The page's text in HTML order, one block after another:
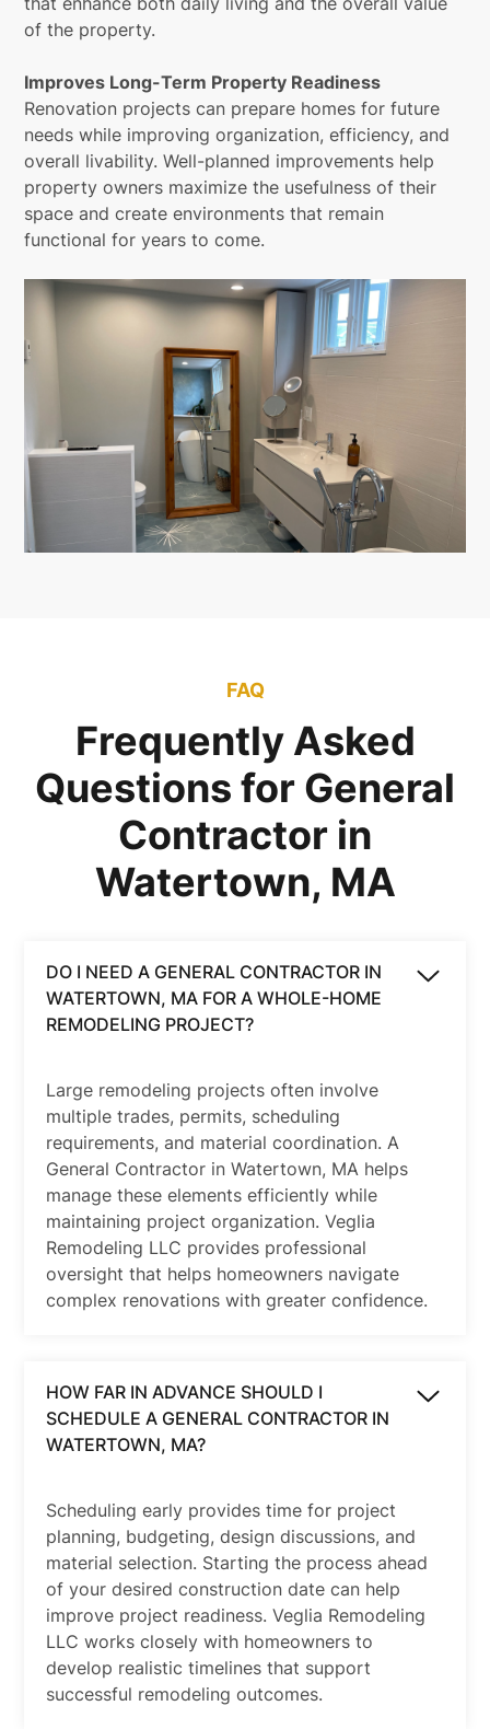
of the property.
Improves Long-Term Property Readiness
Renovation projects can prepare homes for future
needs while improving organization, efficiency, and
overall livability. Well-planned improvements help
property owners maximize the usefulness of their
space and create environments that remain
functional for years to come.
FAQ
Frequently Asked
Questions for General
Contractor in
Watertown, MA
DO I NEED A GENERAL CONTRACTOR IN
WATERTOWN, MA FOR A WHOLE-HOME
REMODELING PROJECT?
Large remodeling projects often involve
multiple trades, permits, scheduling
requirements, and material coordination. A
General Contractor in Watertown, MA helps
manage these elements efficiently while
maintaining project organization. Veglia
Remodeling LLC provides professional
oversight that helps homeowners navigate
complex renovations with greater confidence.
HOW FAR IN ADVANCE SHOULD I
SCHEDULE A GENERAL CONTRACTOR IN
WATERTOWN, MA?
Scheduling early provides time for project
planning, budgeting, design discussions, and
material selection. Starting the process ahead
of your desired construction date can help
improve project readiness. Veglia Remodeling
LLC works closely with homeowners to
develop realistic timelines that support
successful remodeling outcomes.